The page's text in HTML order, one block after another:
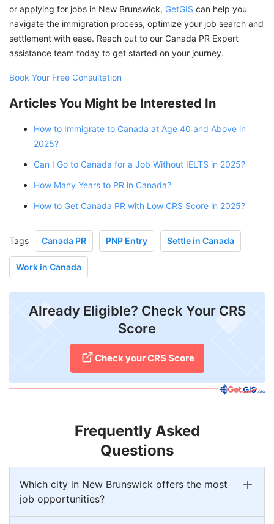
or applying for jobs in New Brunswick, GetGIS can help you
navigate the immigration process, optimize your job search and
settlement with ease. Reach out to our Canada PR Expert
assistance team today to get started on your journey.
Book Your Free Consultation
Articles You Might be Interested In
How to Immigrate to Canada at Age 40 and Above in
2025?
Can I Go to Canada for a Job Without IELTS in 2025?
How Many Years to PR in Canada?
How to Get Canada PR with Low CRS Score in 2025?
Tags Canada PR PNP Entry Settle in Canada
Work in Canada
Already Eligible? Check Your CRS
Score
Check your CRS Score
Frequently Asked
Questions
Which city in New Brunswick offers the most
job opportunities?